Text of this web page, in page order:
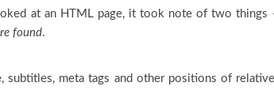
at an HTML page, it took note of two things
found.
subtitles, meta tags and other positions of